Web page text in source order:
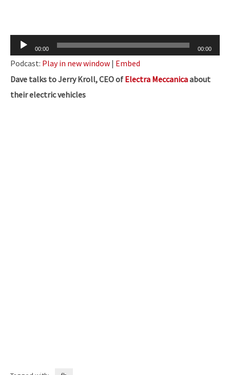
Audio
Player
00:00 00:00
Podcast: Play in new window | Embed
Dave talks to Jerry Kroll, CEO of Electra Meccanicaabout
their electric vehicles